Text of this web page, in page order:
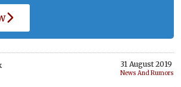
31 August 2019
News And Rumors